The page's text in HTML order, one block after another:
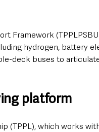
Framework
hydrogen, battery
deck buses to
platform
(TPPL), which works